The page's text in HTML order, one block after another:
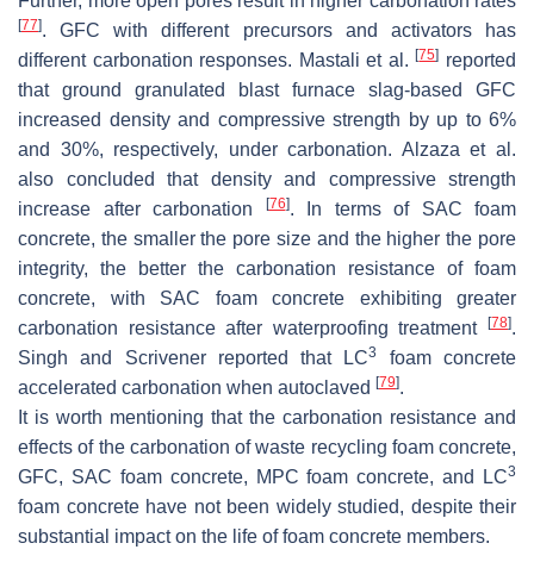
[77]. GFC with different precursors and activators has
different carbonation responses. Mastali et al.[75] reported
that ground granulated blast furnace slag-based GFC
increased density and compressive strength by up to 6%
and 30%, respectively, under carbonation. Alzaza et al.
also concluded that density and compressive strength
increase after carbonation
[76]. In terms of SAC foam
concrete, the smaller the pore size and the higher the pore
integrity, the better the carbonation resistance of foam
concrete, with SAC foam concrete exhibiting greater
carbonation resistance after waterproofing treatment
[78].
Singh and Scrivener reported that LC3
foam concrete
accelerated carbonation when autoclaved [79].
It is worth mentioning that the carbonation resistance and
effects of the carbonation of waste recycling foam concrete,
GFC, SAC foam concrete, MPC foam concrete, and LC3
foam concrete have not been widely studied, despite their
substantial impact on the life of foam concrete members.